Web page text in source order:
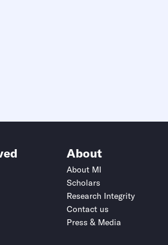
About
About MI
Scholars
Research Integrity
Contact us
Press & Media